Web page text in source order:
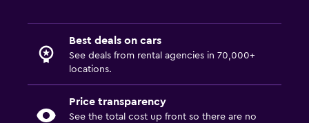
Best deals on cars
See deals from rental agencies in 70,000+
locations.
Price transparency
See the total cost up front so there are no